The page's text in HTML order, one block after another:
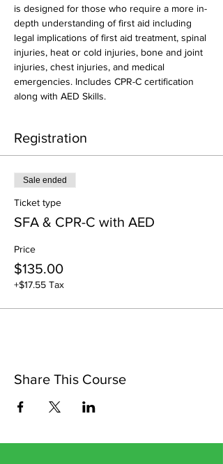
is designed for those who require a more in-
depth understanding of first aid including
legal implications of first aid treatment, spinal
injuries, heat or cold injuries, bone and joint
injuries, chest injuries, and medical
emergencies. Includes CPR-C certification
along with AED Skills.
Registration
Sale ended
Ticket type
SFA & CPR-C with AED
Price
$135.00
+$17.55 Tax
Share This Course